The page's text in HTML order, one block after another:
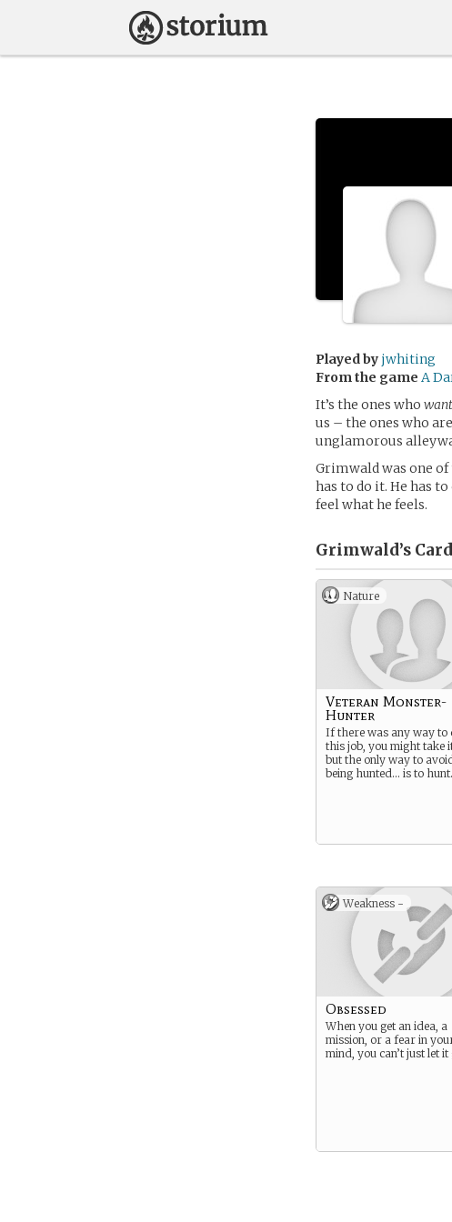
Played by jwhiting
From the game A
It’s the ones who want
us – the ones who
unglamorous
Grimwald was one of
has to do it. He has
feel what he feels.
Grimwald’s
Nature
Veteran Monster-
Hunter
If there was any way to
this job, you might take
but the only way to
being hunted… is to hunt.
Weakness -
Obsessed
When you get an idea, a
mission, or a fear in
mind, you can’t just let it